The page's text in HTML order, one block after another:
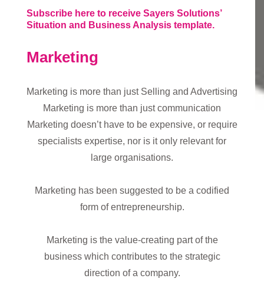
Subscribe here to receive Sayers Solutions’
Situation and Business Analysis template.
Marketing
Marketing is more than just Selling and Advertising
Marketing is more than just communication
Marketing doesn’t have to be expensive, or require
specialists expertise, nor is it only relevant for
large organisations.
Marketing has been suggested to be a codified
form of entrepreneurship.
Marketing is the value-creating part of the
business which contributes to the strategic
direction of a company.